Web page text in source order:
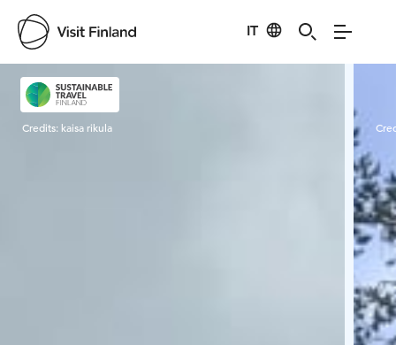
IT
Visit Finland
Credits: kaisa rikula